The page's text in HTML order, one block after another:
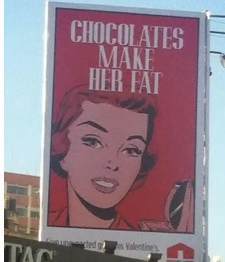
Environment & Public Space
Pollution
Public Space
Public Services
Electricity
Law & Crime
Crime
Government
International
Local
In-Depth